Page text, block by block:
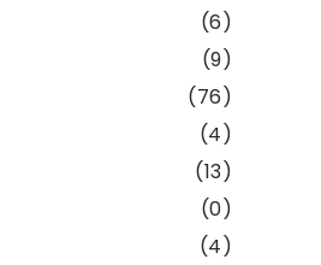
(6)
(9)
(76)
(4)
(13)
(0)
(4)